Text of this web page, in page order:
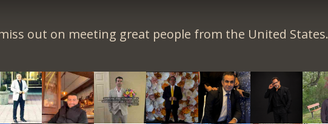
out on meeting great people from the United States.